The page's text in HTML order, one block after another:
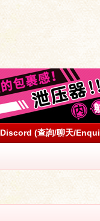
Discord (查詢/聊天/